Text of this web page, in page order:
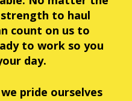
to haul
count on us to
to work so you
day.
we pride ourselves